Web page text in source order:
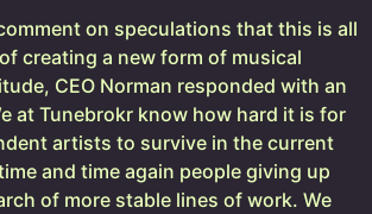
on speculations that this is all
creating a new form of musical
CEO Norman responded with an
at Tunebrokr know how hard it is for
artists to survive in the current
and time again people giving up
of more stable lines of work. We